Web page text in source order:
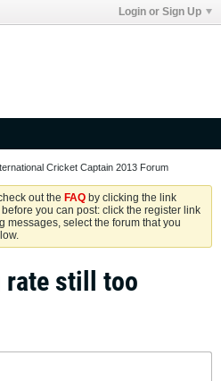
Login or Sign Up
Cricket Captain 2013 Forum
out the FAQ by clicking the link
before you can post: click the register link
messages, select the forum that you
rate still too